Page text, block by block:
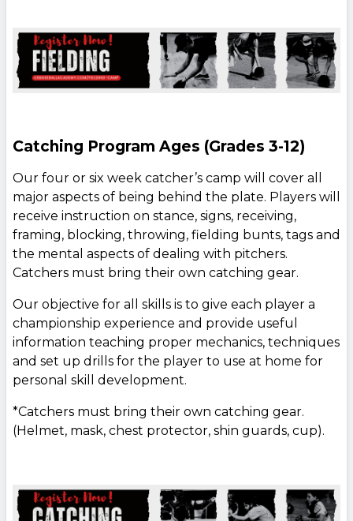
Catching Program Ages (Grades 3-12)
Our four or six week catcher’s camp will cover all
major aspects of being behind the plate. Players will
receive instruction on stance, signs, receiving,
framing, blocking, throwing, fielding bunts, tags and
the mental aspects of dealing with pitchers.
Catchers must bring their own catching gear.
Our objective for all skills is to give each player a
championship experience and provide useful
information teaching proper mechanics, techniques
and set up drills for the player to use at home for
personal skill development.
*Catchers must bring their own catching gear.
(Helmet, mask, chest protector, shin guards, cup).